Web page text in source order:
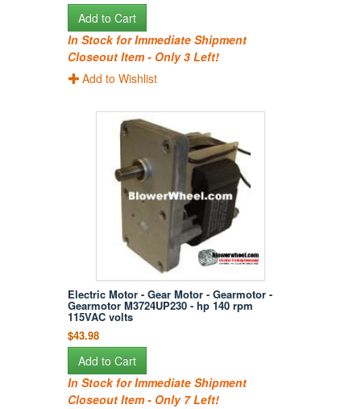
Add to Cart
In Stock for Immediate Shipment
Closeout Item - Only 3 Left!
Add to Wishlist
Electric Motor - Gear Motor - Gearmotor -
Gearmotor M3724UP230 - hp 140 rpm
115VAC volts
$43.98
Add to Cart
In Stock for Immediate Shipment
Closeout Item - Only 7 Left!